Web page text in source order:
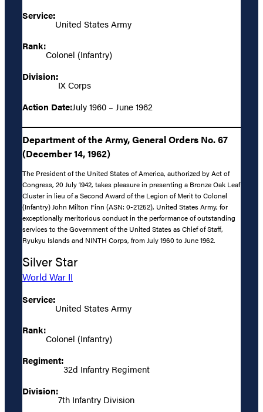
Service:
United States Army
Rank:
Colonel (Infantry)
Division:
IX Corps
Action Date:July 1960 – June 1962
Department of the Army, General Orders No. 67
(December 14, 1962)
The President of the United States of America, authorized by Act of
Congress, 20 July 1942, takes pleasure in presenting a Bronze Oak Leaf
Cluster in lieu of a Second Award of the Legion of Merit to Colonel
(Infantry) John Milton Finn (ASN: 0-21252), United States Army, for
exceptionally meritorious conduct in the performance of outstanding
services to the Government of the United States as Chief of Staff,
Ryukyu Islands and NINTH Corps, from July 1960 to June 1962.
Silver Star
World War II
Service:
United States Army
Rank:
Colonel (Infantry)
Regiment:
32d Infantry Regiment
Division:
7th Infantry Division